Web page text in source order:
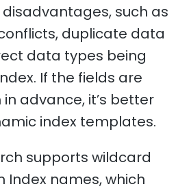
such as
duplicate data
data types being
If the fields are
advance, it’s better
index templates.
supports wildcard
Index names, which